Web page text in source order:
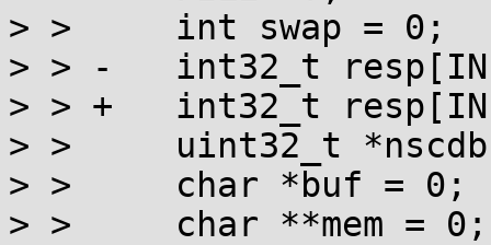
> >  	int swap = 0;
> > -	int32_t resp[INITGR_LEN];
> > +	int32_t resp[INITGR_LEN] = {0};
> >  	uint32_t *nscdbuf = 0;
> >  	char *buf = 0;
> >  	char **mem = 0;